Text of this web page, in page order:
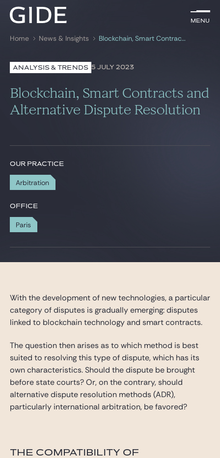
Menu
Search by keywords
Menu
Lawyers
Practices
News & Insights
Career
Gide Pro Bono and CSR
Home News & Insights Blockchain, Smart Contracts and Alternative Dispute Resolution
ANALYSIS & TRENDS 5 JULY 2023
Blockchain, Smart Contracts and
Alternative Dispute Resolution
OUR PRACTICE
Arbitration
OFFICE
Paris
With the development of new technologies, a particular
category of disputes is gradually emerging: disputes
linked to blockchain technology and smart contracts.
The question then arises as to which method is best
suited to resolving this type of dispute, which has its
own characteristics. Should the dispute be brought
before state courts? Or, on the contrary, should
alternative dispute resolution methods (ADR),
particularly international arbitration, be favored?
THE COMPATIBILITY OF